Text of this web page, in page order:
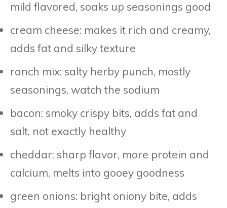
mild flavored, soaks up seasonings good
cream cheese: makes it rich and creamy,
adds fat and silky texture
ranch mix: salty herby punch, mostly
seasonings, watch the sodium
bacon: smoky crispy bits, adds fat and
salt, not exactly healthy
cheddar: sharp flavor, more protein and
calcium, melts into gooey goodness
green onions: bright oniony bite, adds